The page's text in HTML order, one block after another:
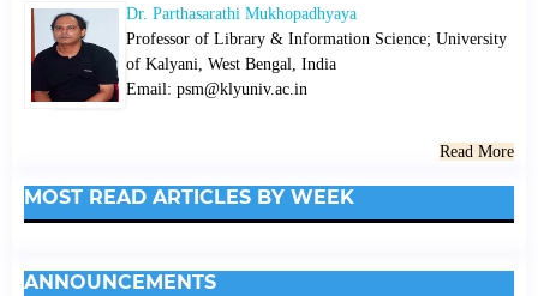
Dr. Parthasarathi Mukhopadhyaya
Professor of Library & Information Science; University
of Kalyani, West Bengal, India
Email: psm@klyuniv.ac.in
Read More
MOST READ ARTICLES BY WEEK
ANNOUNCEMENTS